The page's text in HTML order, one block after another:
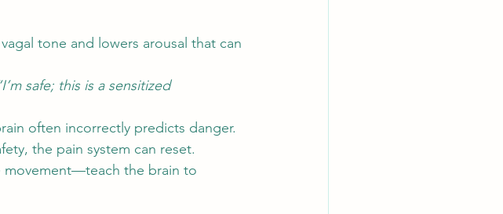
tone and lowers arousal that can
safe; this is a sensitized
often incorrectly predicts danger.
the pain system can reset.
the brain to